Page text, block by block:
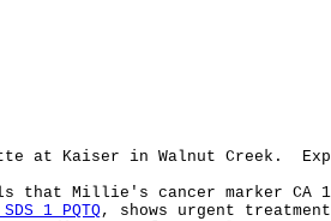
at Kaiser in Walnut Creek.
that Millie's cancer marker CA
1 PQTQ, shows urgent